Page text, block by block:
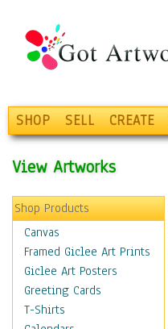
SHOP SELL CREATE
View Artworks
Shop Products
Canvas
Framed Giclee Art Prints
Giclee Art Posters
Greeting Cards
T-Shirts